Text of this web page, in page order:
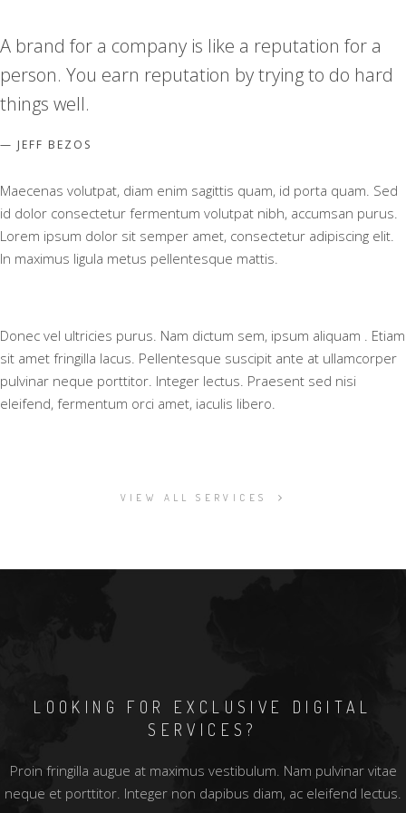
A brand for a company is like a reputation for a
person. You earn reputation by trying to do hard
things well.
JEFF BEZOS
Maecenas volutpat, diam enim sagittis quam, id porta quam. Sed
id dolor consectetur fermentum volutpat nibh, accumsan purus.
Lorem ipsum dolor sit semper amet, consectetur adipiscing elit.
In maximus ligula metus pellentesque mattis.
Donec vel ultricies purus. Nam dictum sem, ipsum aliquam . Etiam
sit amet fringilla lacus. Pellentesque suscipit ante at ullamcorper
pulvinar neque porttitor. Integer lectus. Praesent sed nisi
eleifend, fermentum orci amet, iaculis libero.
VIEW ALL SERVICES
LOOKING FOR EXCLUSIVE DIGITAL
SERVICES?
Proin fringilla augue at maximus vestibulum. Nam pulvinar vitae
neque et porttitor. Integer non dapibus diam, ac eleifend lectus.